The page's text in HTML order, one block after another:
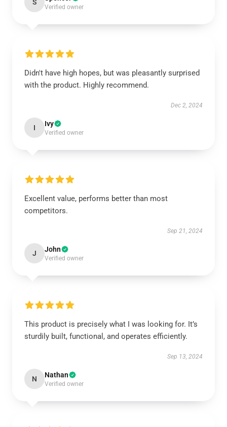
S
Verified owner
Didn't have high hopes, but was pleasantly surprised
with the product. Highly recommend.
Dec 2, 2024
I Ivy
Verified owner
Excellent value, performs better than most
competitors.
Sep 21, 2024
J John
Verified owner
This product is precisely what I was looking for. It’s
sturdily built, functional, and operates efficiently.
Sep 13, 2024
N Nathan
Verified owner